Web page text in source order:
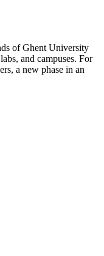
of Ghent University
and campuses. For
a new phase in an